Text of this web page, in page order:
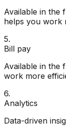
Available in the
helps you work
5.
Bill pay
Available in the
work more
6.
Analytics
Data-driven